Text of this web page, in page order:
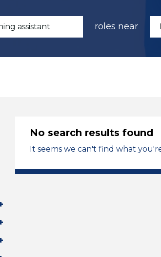
roles near
No search results found
It seems we can't find what